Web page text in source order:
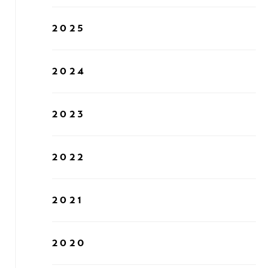
2025
2024
2023
2022
2021
2020